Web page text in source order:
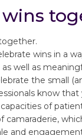
wins in a
well as
the small
know
of
camaraderie,
and